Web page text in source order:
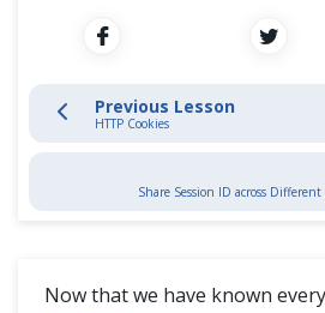
Postman API and Collection
Workflows in Postman
Previous Lesson
HTTP Cookies
Share Session ID across
Now that we have known